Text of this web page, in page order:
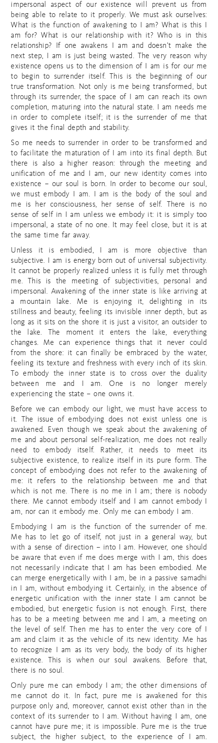
impersonal aspect of our existence will prevent us from
being able to relate to it properly. We must ask ourselves:
What is the function of awakening to I am? What is this I
am for? What is our relationship with it? Who is in this
relationship? If one awakens I am and doesn’t make the
next step, I am is just being wasted. The very reason why
existence opens us to the dimension of I am is for our me
to begin to surrender itself. This is the beginning of our
true transformation. Not only is me being transformed, but
through its surrender, the space of I am can reach its own
completion, maturing into the natural state. I am needs me
in order to complete itself; it is the surrender of me that
gives it the final depth and stability.
So me needs to surrender in order to be transformed and
to facilitate the maturation of I am into its final depth. But
there is also a higher reason: through the meeting and
unification of me and I am, our new identity comes into
existence – our soul is born. In order to become our soul,
we must embody I am. I am is the body of the soul and
me is her consciousness, her sense of self. There is no
sense of self in I am unless we embody it: it is simply too
impersonal, a state of no one. It may feel close, but it is at
the same time far away.
Unless it is embodied, I am is more objective than
subjective. I am is energy born out of universal subjectivity.
It cannot be properly realized unless it is fully met through
me. This is the meeting of subjectivities, personal and
impersonal. Awakening of the inner state is like arriving at
a mountain lake. Me is enjoying it, delighting in its
stillness and beauty, feeling its invisible inner depth, but as
long as it sits on the shore it is just a visitor, an outsider to
the lake. The moment it enters the lake, everything
changes. Me can experience things that it never could
from the shore: it can finally be embraced by the water,
feeling its texture and freshness with every inch of its skin.
To embody the inner state is to cross over the duality
between me and I am. One is no longer merely
experiencing the state – one owns it.
Before we can embody our light, we must have access to
it. The issue of embodying does not exist unless one is
awakened. Even though we speak about the awakening of
me and about personal self-realization, me does not really
need to embody itself. Rather, it needs to meet its
subjective existence, to realize itself in its pure form. The
concept of embodying does not refer to the awakening of
me: it refers to the relationship between me and that
which is not me. There is no me in I am; there is nobody
there. Me cannot embody itself and I am cannot embody I
am, nor can it embody me. Only me can embody I am.
Embodying I am is the function of the surrender of me.
Me has to let go of itself, not just in a general way, but
with a sense of direction – into I am. However, one should
be aware that even if me does merge with I am, this does
not necessarily indicate that I am has been embodied. Me
can merge energetically with I am, be in a passive samadhi
in I am, without embodying it. Certainly, in the absence of
energetic unification with the inner state I am cannot be
embodied, but energetic fusion is not enough. First, there
has to be a meeting between me and I am, a meeting on
the level of self. Then me has to enter the very core of I
am and claim it as the vehicle of its new identity. Me has
to recognize I am as its very body, the body of its higher
existence. This is when our soul awakens. Before that,
there is no soul.
Only pure me can embody I am; the other dimensions of
me cannot do it. In fact, pure me is awakened for this
purpose only and, moreover, cannot exist other than in the
context of its surrender to I am. Without having I am, one
cannot have pure me; it is impossible. Pure me is the true
subject, the higher subject, to the experience of I am.